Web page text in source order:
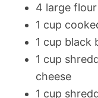
4 large
1 cup
1 cup black
1 cup
cheese
1 cup